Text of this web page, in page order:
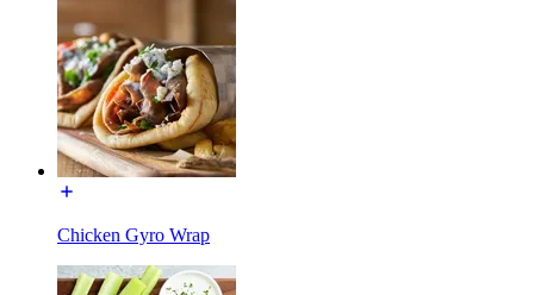
Chicken Gyro Wrap